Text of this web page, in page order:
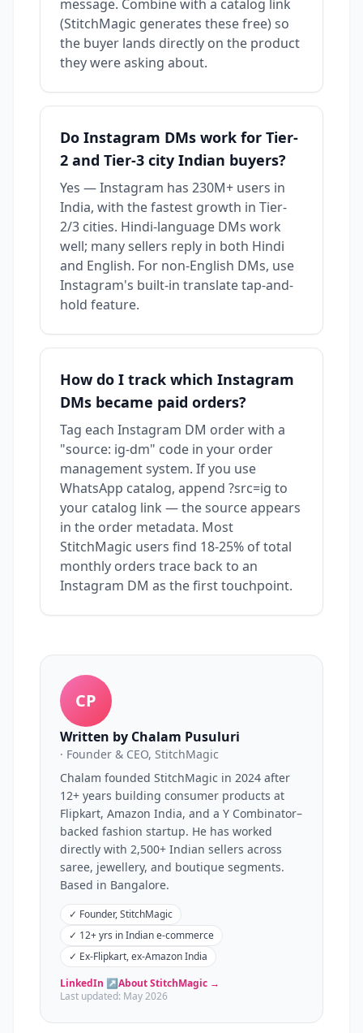
message. Combine with a catalog link
(StitchMagic generates these free) so
the buyer lands directly on the product
they were asking about.
Do Instagram DMs work for Tier-
2 and Tier-3 city Indian buyers?
Yes — Instagram has 230M+ users in
India, with the fastest growth in Tier-
2/3 cities. Hindi-language DMs work
well; many sellers reply in both Hindi
and English. For non-English DMs, use
Instagram's built-in translate tap-and-
hold feature.
How do I track which Instagram
DMs became paid orders?
Tag each Instagram DM order with a
"source: ig-dm" code in your order
management system. If you use
WhatsApp catalog, append ?src=ig to
your catalog link — the source appears
in the order metadata. Most
StitchMagic users find 18-25% of total
monthly orders trace back to an
Instagram DM as the first touchpoint.
CP
Written by Chalam Pusuluri
· Founder & CEO, StitchMagic
Chalam founded StitchMagic in 2024 after
12+ years building consumer products at
Flipkart, Amazon India, and a Y Combinator–
backed fashion startup. He has worked
directly with 2,500+ Indian sellers across
saree, jewellery, and boutique segments.
Based in Bangalore.
✓ Founder, StitchMagic
✓ 12+ yrs in Indian e-commerce
✓ Ex-Flipkart, ex-Amazon India
LinkedIn ↗About StitchMagic →
Last updated: May 2026